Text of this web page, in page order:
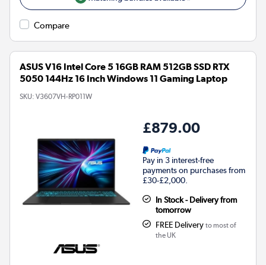
Compare
ASUS V16 Intel Core 5 16GB RAM 512GB SSD RTX
5050 144Hz 16 Inch Windows 11 Gaming Laptop
SKU: V3607VH-RP011W
£879.00
Pay in 3 interest-free
payments on purchases from
£30-£2,000.
In Stock - Delivery from
tomorrow
FREE Delivery to most of
the UK